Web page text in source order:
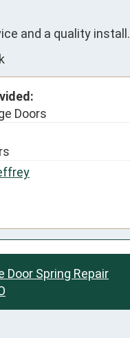
and a quality install.
Doors
Door Spring Repair